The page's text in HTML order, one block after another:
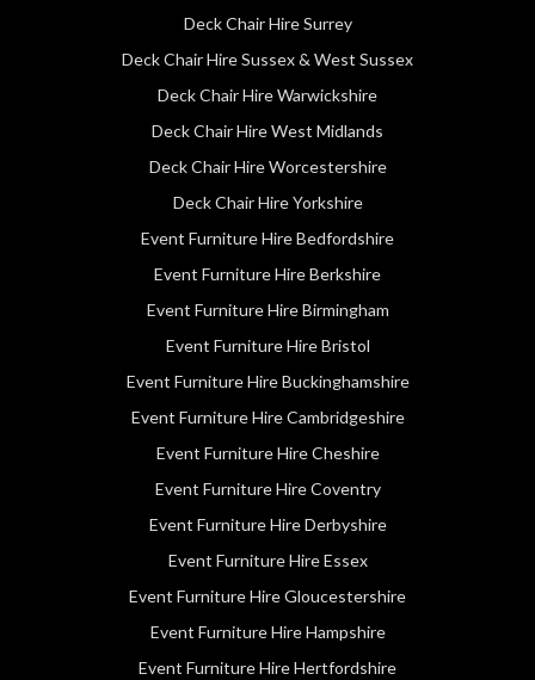
Deck Chair Hire Surrey
Deck Chair Hire Sussex & West Sussex
Deck Chair Hire Warwickshire
Deck Chair Hire West Midlands
Deck Chair Hire Worcestershire
Deck Chair Hire Yorkshire
Event Furniture Hire Bedfordshire
Event Furniture Hire Berkshire
Event Furniture Hire Birmingham
Event Furniture Hire Bristol
Event Furniture Hire Buckinghamshire
Event Furniture Hire Cambridgeshire
Event Furniture Hire Cheshire
Event Furniture Hire Coventry
Event Furniture Hire Derbyshire
Event Furniture Hire Essex
Event Furniture Hire Gloucestershire
Event Furniture Hire Hampshire
Event Furniture Hire Hertfordshire